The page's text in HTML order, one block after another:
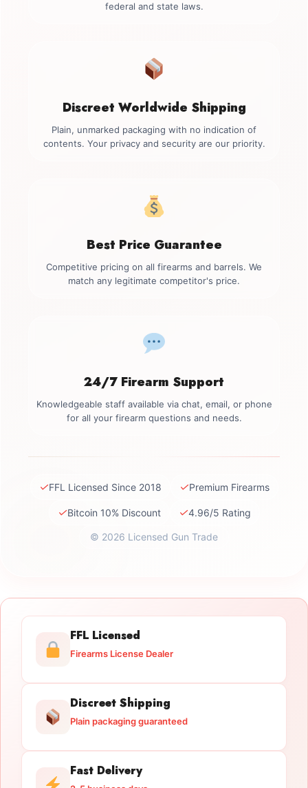
federal and state laws.
Discreet Worldwide Shipping
Plain, unmarked packaging with no indication of
contents. Your privacy and security are our priority.
Best Price Guarantee
Competitive pricing on all firearms and barrels. We
match any legitimate competitor's price.
24/7 Firearm Support
Knowledgeable staff available via chat, email, or phone
for all your firearm questions and needs.
✓FFL Licensed Since 2018 ✓Premium Firearms
✓Bitcoin 10% Discount ✓4.96/5 Rating
© 2026 Licensed Gun Trade
FFL Licensed
Firearms License Dealer
Discreet Shipping
Plain packaging guaranteed
Fast Delivery